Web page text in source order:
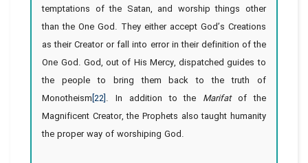
temptations of the Satan, and worship things other
than the One God. They either accept God’s Creations
as their Creator or fall into error in their definition of the
One God. God, out of His Mercy, dispatched guides to
the people to bring them back to the truth of
Monotheism[22]. In addition to the Marifatof the
Magnificent Creator, the Prophets also taught humanity
the proper way of worshiping God.